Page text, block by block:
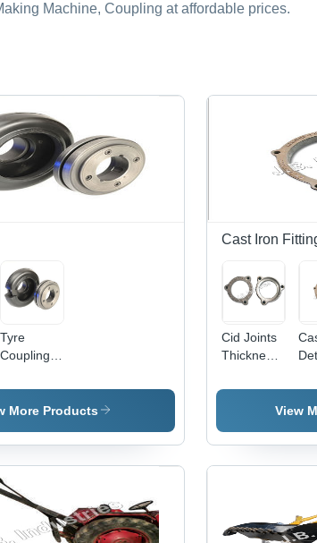
Machine, Coupling at affordable prices.
Tyre
Coupling -
Quality
Rubber
|
Enhanced
Durability,
Competitive
Pricing
More Products
Cast Iron
Cid Joints
Thickness:
Millimeter
View